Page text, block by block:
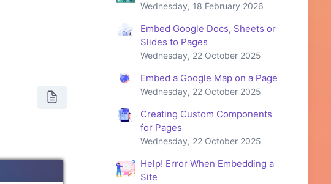
Wednesday, 18 February 2026
Embed Google Docs, Sheets or
Slides to Pages
Wednesday, 22 October 2025
Embed a Google Map on a Page
Wednesday, 22 October 2025
Creating Custom Components
for Pages
Wednesday, 22 October 2025
Help! Error When Embedding a
Site